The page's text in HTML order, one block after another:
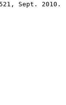
Sept. 2010.